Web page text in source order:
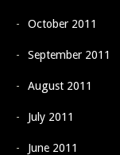
October 2011
September 2011
August 2011
July 2011
June 2011